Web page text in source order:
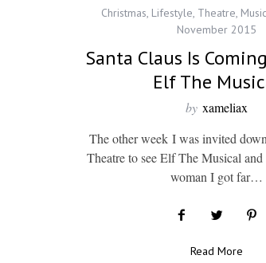
Christmas Lifestyle Theatre,
November 2015
Santa Claus Is
Elf The
by xameliax
The other week I was invited
Theatre to see Elf The Musical
woman I got far…
Read More